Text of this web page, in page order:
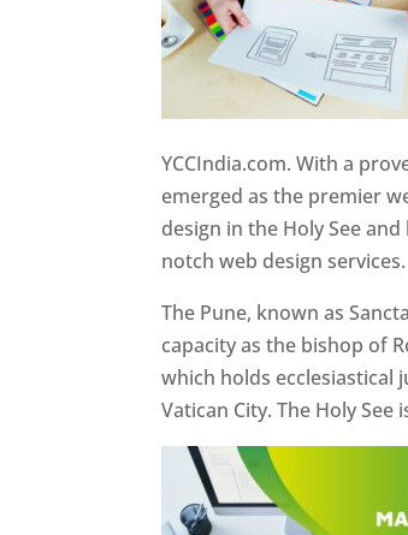
YCCIndia.com. With a
emerged as the premier
design in the Holy See
notch web design services.
The Pune, known as
capacity as the bishop of
which holds ecclesiastical
Vatican City. The Holy